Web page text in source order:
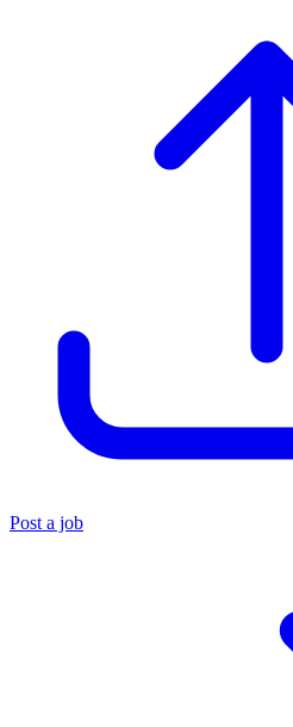
Post a job